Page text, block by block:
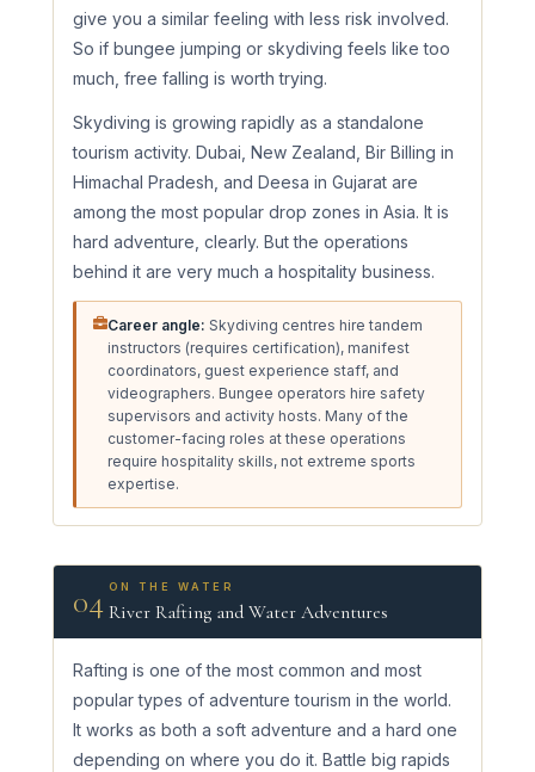
give you a similar feeling with less risk involved.
So if bungee jumping or skydiving feels like too
much, free falling is worth trying.
Skydiving is growing rapidly as a standalone
tourism activity. Dubai, New Zealand, Bir Billing in
Himachal Pradesh, and Deesa in Gujarat are
among the most popular drop zones in Asia. It is
hard adventure, clearly. But the operations
behind it are very much a hospitality business.
Career angle: Skydiving centres hire tandem
instructors (requires certification), manifest
coordinators, guest experience staff, and
videographers. Bungee operators hire safety
supervisors and activity hosts. Many of the
customer-facing roles at these operations
require hospitality skills, not extreme sports
expertise.
04 ON THE WATER
River Rafting and Water Adventures
Rafting is one of the most common and most
popular types of adventure tourism in the world.
It works as both a soft adventure and a hard one
depending on where you do it. Battle big rapids